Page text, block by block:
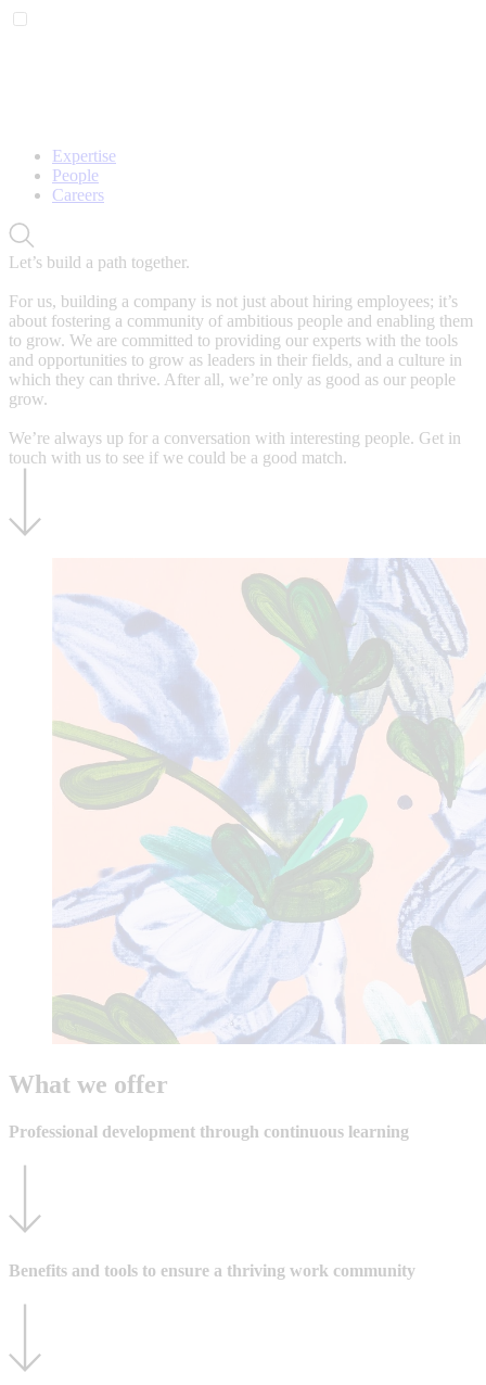
Expertise
People
Careers
Let’s build a path together.
For us, building a company is not just about hiring employees; it’s
about fostering a community of ambitious people and enabling them
to grow. We are committed to providing our experts with the tools
and opportunities to grow as leaders in their fields, and a culture in
which they can thrive. After all, we’re only as good as our people
grow.
We’re always up for a conversation with interesting people. Get in
touch with us to see if we could be a good match.
What we offer
Professional development through continuous learning
Benefits and tools to ensure a thriving work community